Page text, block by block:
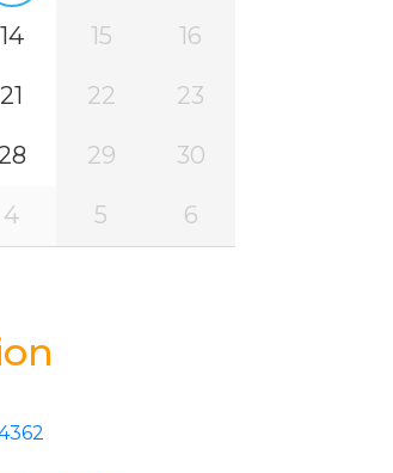
14 15 16
21 22 23
28 29 30
4 5 6